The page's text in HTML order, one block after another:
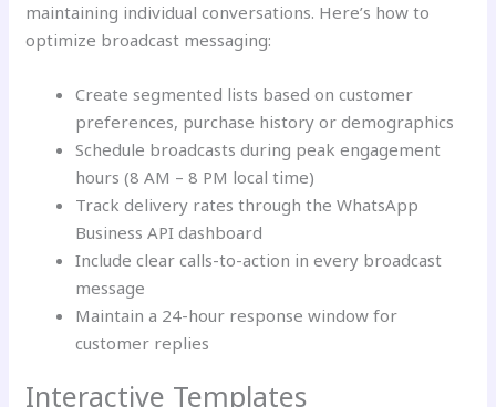
maintaining individual conversations. Here’s how to
optimize broadcast messaging:
Create segmented lists based on customer
preferences, purchase history or demographics
Schedule broadcasts during peak engagement
hours (8 AM – 8 PM local time)
Track delivery rates through the WhatsApp
Business API dashboard
Include clear calls-to-action in every broadcast
message
Maintain a 24-hour response window for
customer replies
Interactive Templates